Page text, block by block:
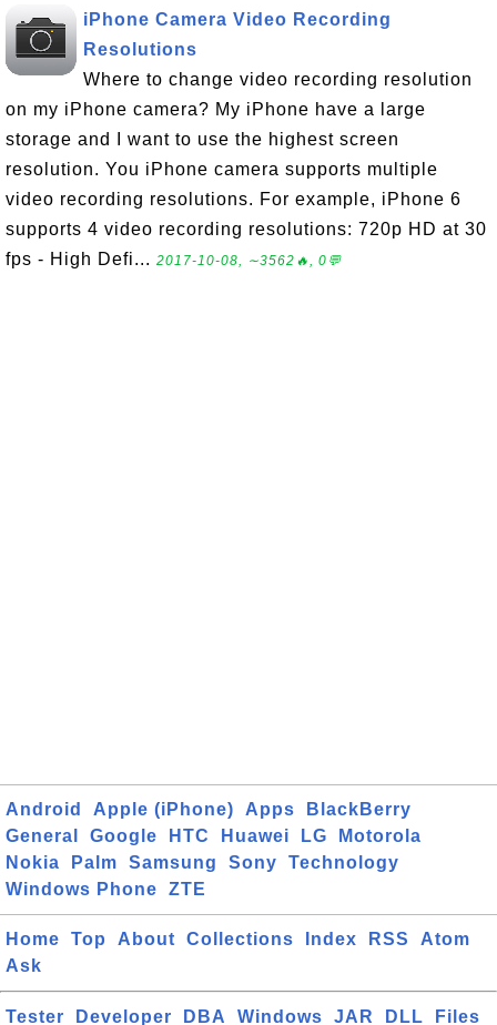
iPhone Camera Video Recording
Resolutions
Where to change video recording resolution
on my iPhone camera? My iPhone have a large
storage and I want to use the highest screen
resolution. You iPhone camera supports multiple
video recording resolutions. For example, iPhone 6
supports 4 video recording resolutions: 720p HD at 30
fps - High Defi... 2017-10-08, ∼3562🔥, 0💬
Android Apple (iPhone) Apps
BlackBerry
General
Google HTC Huawei LG
Motorola
Nokia
Palm Samsung Sony
Technology
Windows Phone
ZTE
Home Top About Collections Index RSS
Atom
Ask
Tester Developer DBA Windows JAR DLL Files